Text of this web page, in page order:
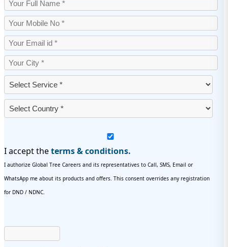
I accept theterms & conditions.
I authorize Global Tree Careers and its representatives to Call, SMS, Email or
WhatsApp me about its products and offers. This consent overrides any registration
for DND / NDNC.